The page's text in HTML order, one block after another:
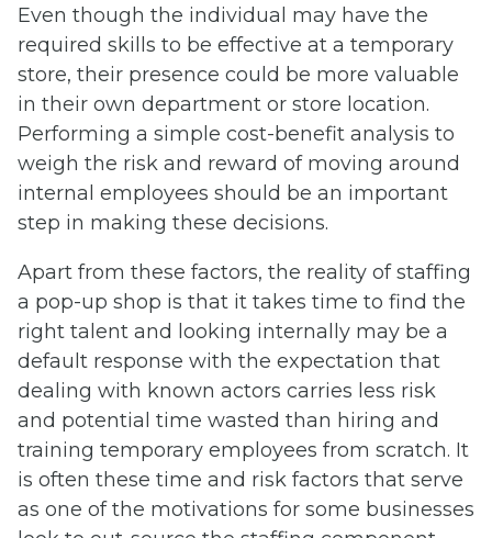
Even though the individual may have the
required skills to be effective at a temporary
store, their presence could be more valuable
in their own department or store location.
Performing a simple cost-benefit analysis to
weigh the risk and reward of moving around
internal employees should be an important
step in making these decisions.
Apart from these factors, the reality of staffing
a pop-up shop is that it takes time to find the
right talent and looking internally may be a
default response with the expectation that
dealing with known actors carries less risk
and potential time wasted than hiring and
training temporary employees from scratch. It
is often these time and risk factors that serve
as one of the motivations for some businesses